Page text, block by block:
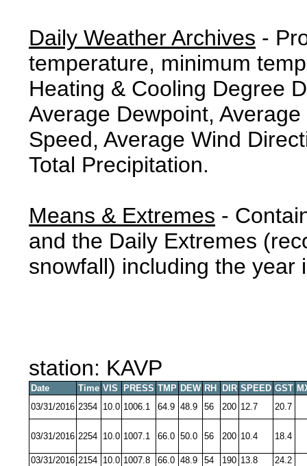
Daily Weather Archives -
temperature, minimum
Heating & Cooling Degree
Average Dewpoint,
Speed, Average Wind
Total Precipitation.
Means & Extremes -
and the Daily Extremes
snowfall) including the year
station: KAVP
Date Time VIS PRESS TMP DEW RH DIR SPEED GST
03/31/2016 2354 10.0 1006.1 64.9 48.9 56 200 12.7 20.7
03/31/2016 2254 10.0 1007.1 66.0 50.0 56 200 10.4 18.4
03/31/2016 2154 10.0 1007.8 66.0 48.9 54 190 13.8
24.2